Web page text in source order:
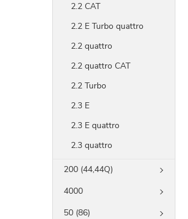
2.2 CAT
2.2 E Turbo quattro
2.2 quattro
2.2 quattro CAT
2.2 Turbo
2.3 E
2.3 E quattro
2.3 quattro
200 (44,44Q)
4000
50 (86)